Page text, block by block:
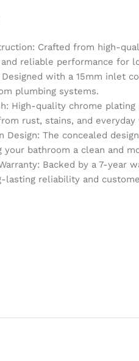
Crafted from high-
reliable performance for
Designed with a 15mm inlet
plumbing systems.
High-quality chrome
rust, stains, and everyday
Design: The concealed
your bathroom a clean and
Backed by a 7-year
lasting reliability and